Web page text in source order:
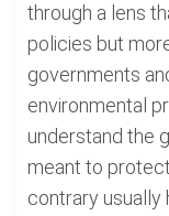
through a lens
policies but
governments
environmental
understand the
meant to
contrary usually